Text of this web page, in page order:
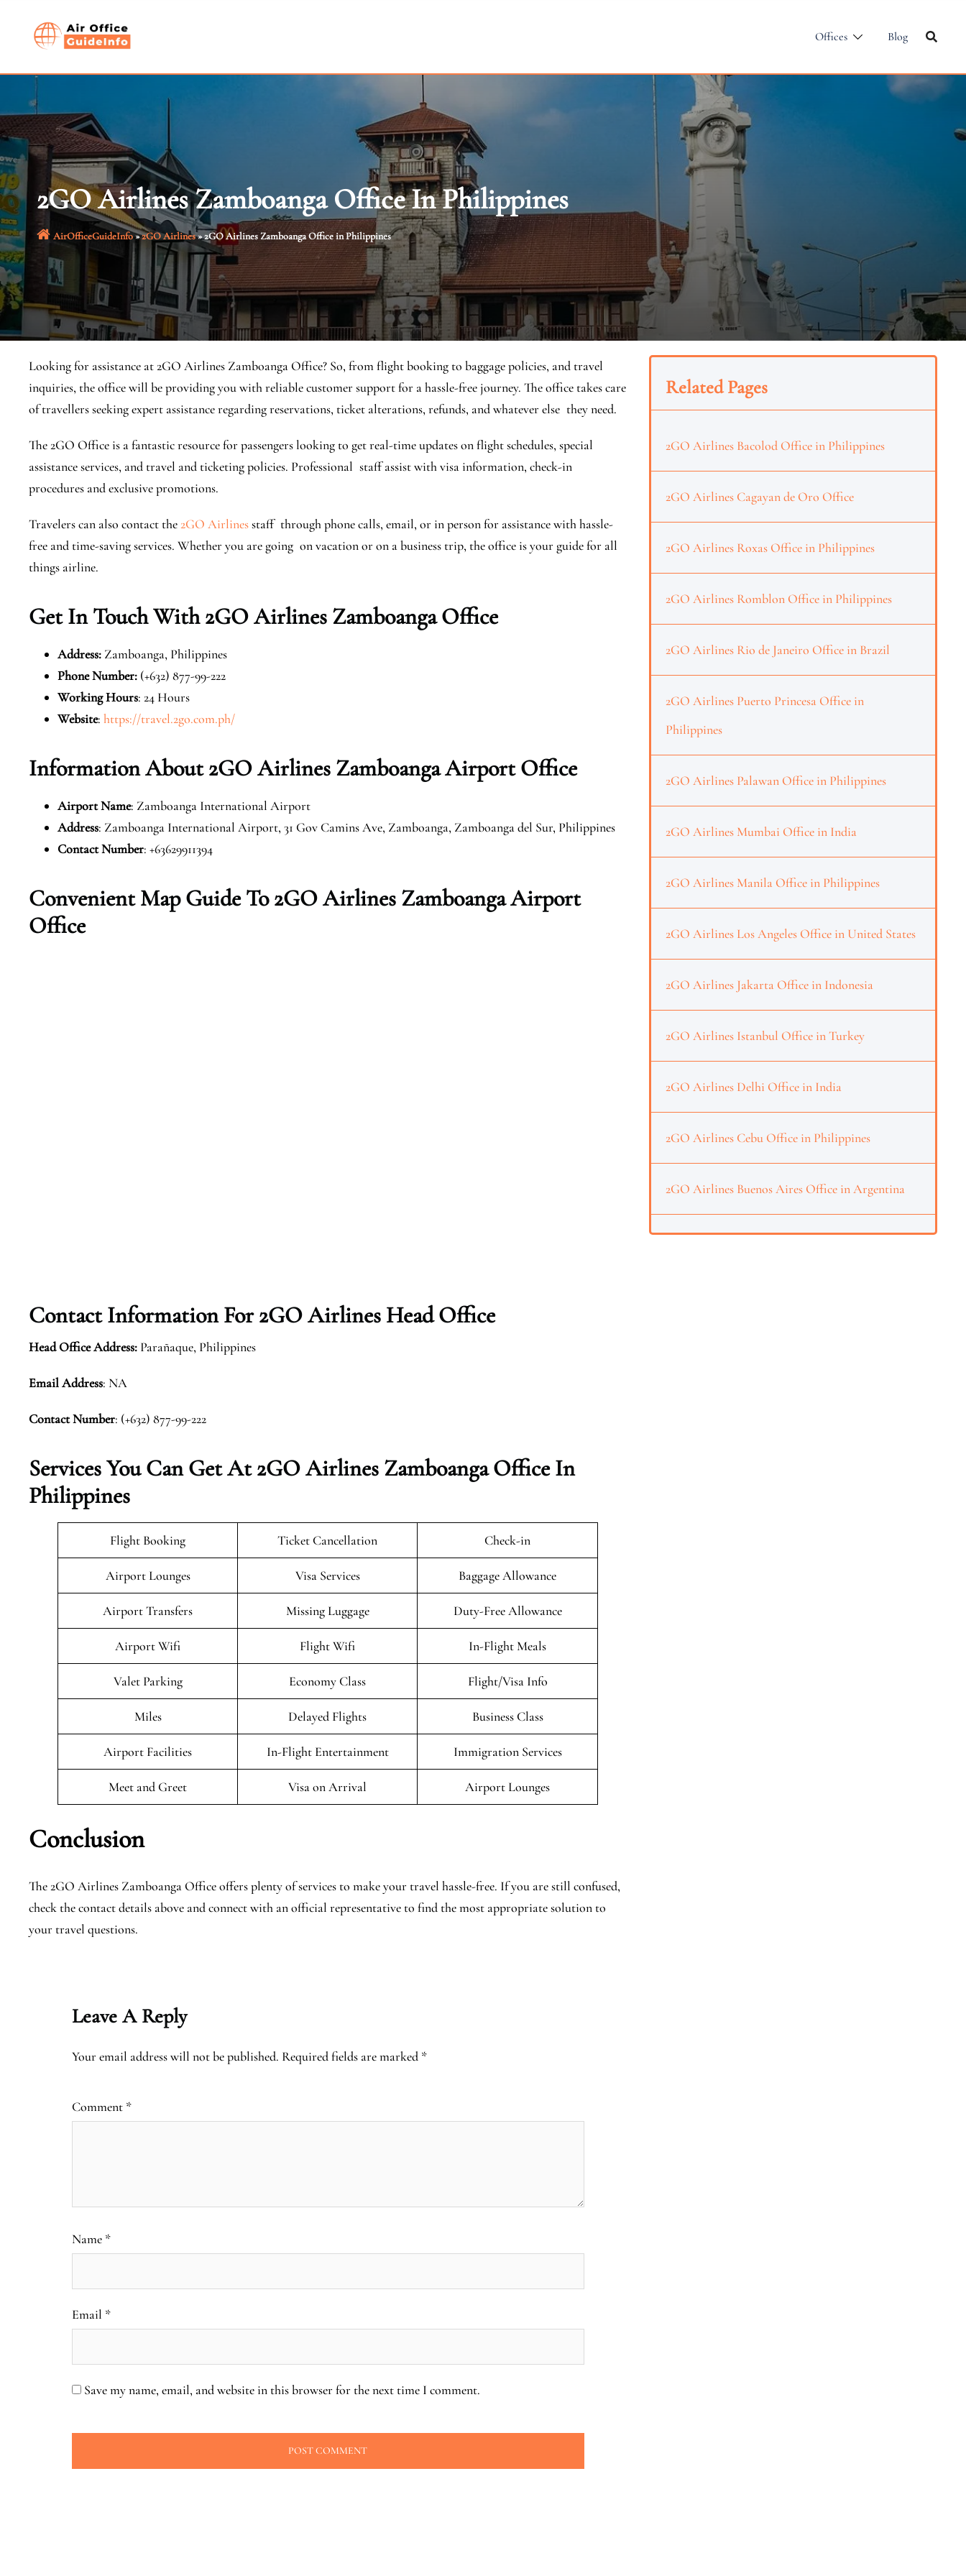
Offices Blog
2GO Airlines Zamboanga Office In Philippines
AirOfficeGuideInfo»2GO Airlines»2GO Airlines Zamboanga Office in Philippines
Looking for assistance at 2GO Airlines Zamboanga Office? So, from flight booking to baggage policies, and travel
inquiries, the office will be providing you with reliable customer support for a hassle-free journey. The office takes care
of travellers seeking expert assistance regarding reservations, ticket alterations, refunds, and whatever else they need.
The 2GO Office is a fantastic resource for passengers looking to get real-time updates on flight schedules, special
assistance services, and travel and ticketing policies. Professional staff assist with visa information, check-in
procedures and exclusive promotions.
Travelers can also contact the2GO Airlinesstaff through phone calls, email, or in person for assistance with hassle-
free and time-saving services. ​Whether you are going on vacation or on a business trip, the office is your guide for all
things airline.
Get In Touch With 2GO Airlines Zamboanga Office
Address: Zamboanga, Philippines
Phone Number: (+632) 877-99-222
Working Hours: 24 Hours
Website: https://travel.2go.com.ph/
Information About 2GO Airlines Zamboanga Airport Office
Airport Name: Zamboanga International Airport
Address: Zamboanga International Airport, 31 Gov Camins Ave, Zamboanga, Zamboanga del Sur, Philippines
Contact Number: +63629911394
Convenient Map Guide To 2GO Airlines Zamboanga Airport
Office
Contact Information For 2GO Airlines Head Office
Head Office Address: Parañaque, Philippines
Email Address: NA
Contact Number: (+632) 877-99-222
Services You Can Get At 2GO Airlines Zamboanga Office In
Philippines
Flight Booking Ticket Cancellation Check-in
Airport Lounges Visa Services Baggage Allowance
Airport Transfers Missing Luggage Duty-Free Allowance
Airport Wifi Flight Wifi In-Flight Meals
Valet Parking Economy Class Flight/Visa Info
Miles Delayed Flights Business Class
Airport Facilities In-Flight Entertainment Immigration Services
Meet and Greet Visa on Arrival Airport Lounges
Conclusion
The 2GO Airlines Zamboanga Office offers plenty of services to make your travel hassle-free. If you are still confused,
check the contact details above and connect with an official representative to find the most appropriate solution to
your travel questions.
Leave A Reply
Your email address will not be published. Required fields are marked *
Comment *
Name *
Email *
Save my name, email, and website in this browser for the next time I comment.
Related Pages
2GO Airlines Bacolod Office in Philippines
2GO Airlines Cagayan de Oro Office
2GO Airlines Roxas Office in Philippines
2GO Airlines Romblon Office in Philippines
2GO Airlines Rio de Janeiro Office in Brazil
2GO Airlines Puerto Princesa Office in
Philippines
2GO Airlines Palawan Office in Philippines
2GO Airlines Mumbai Office in India
2GO Airlines Manila Office in Philippines
2GO Airlines Los Angeles Office in United States
2GO Airlines Jakarta Office in Indonesia
2GO Airlines Istanbul Office in Turkey
2GO Airlines Delhi Office in India
2GO Airlines Cebu Office in Philippines
2GO Airlines Buenos Aires Office in Argentina